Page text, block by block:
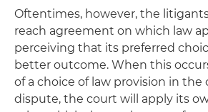
Oftentimes, however, the
reach agreement on which law
perceiving that its preferred
better outcome. When this
of a choice of law provision in
dispute, the court will apply its